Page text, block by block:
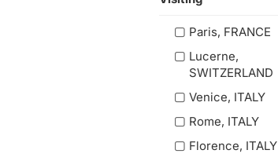
Paris, FRANCE
Lucerne,
SWITZERLAND
Venice, ITALY
Rome, ITALY
Florence, ITALY